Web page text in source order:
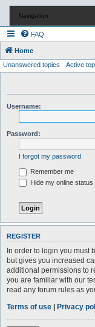
Navigation
FAQ
Home
Unanswered topics Active
Username:
Password:
I forgot my password
Remember me
Hide my online
REGISTER
In order to login you must
but gives you increased
additional permissions to
you are familiar with our
read any forum rules as
Terms of use | Privacy